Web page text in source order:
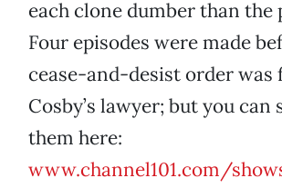
each clone dumber than the
Four episodes were made
cease-and-desist order was
Cosby’s lawyer; but you can
them here:
www.channel101.com/